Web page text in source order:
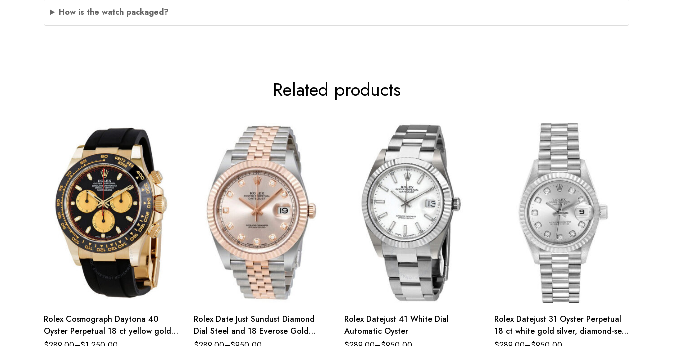
How is the watch packaged?
Related products
Rolex Cosmograph Daytona 40
Oyster Perpetual 18 ct yellow gold
intense black and champagne-colour
Rolex Date Just Sundust Diamond
Dial Steel and 18 Everose Gold
Jubilee
Rolex Datejust 41 White Dial
Automatic Oyster
Rolex Datejust 31 Oyster Perpetual
18 ct white gold silver, diamond-set
dial President band Reference